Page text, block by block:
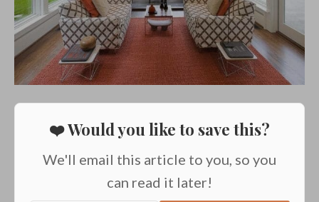
❤️ Would you like to save this?
We'll email this article to you, so you
can read it later!